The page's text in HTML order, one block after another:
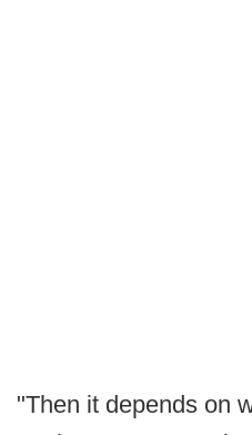
"Then it depends on